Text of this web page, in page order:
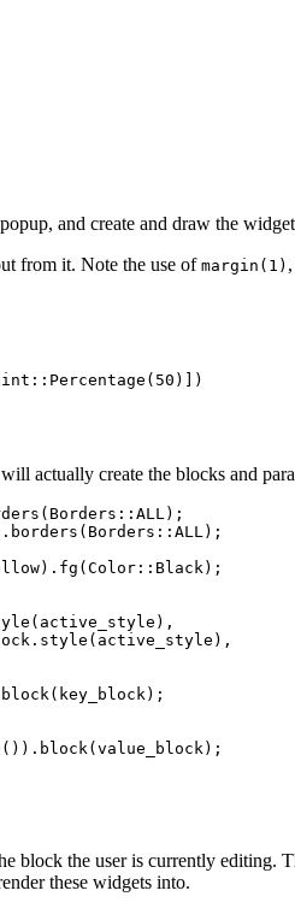
and create and draw the
from it. Note the use ofmargin(1)
:: Percentage ( 50 )])
actually create the blocks and
(Borders :: ALL);
. borders (Borders :: ALL);
. fg (Color :: Black);
( active_style ),
. style ( active_style ),
block( key_block);
()) . block( value_block);
block the user is currently editing.
these widgets into.